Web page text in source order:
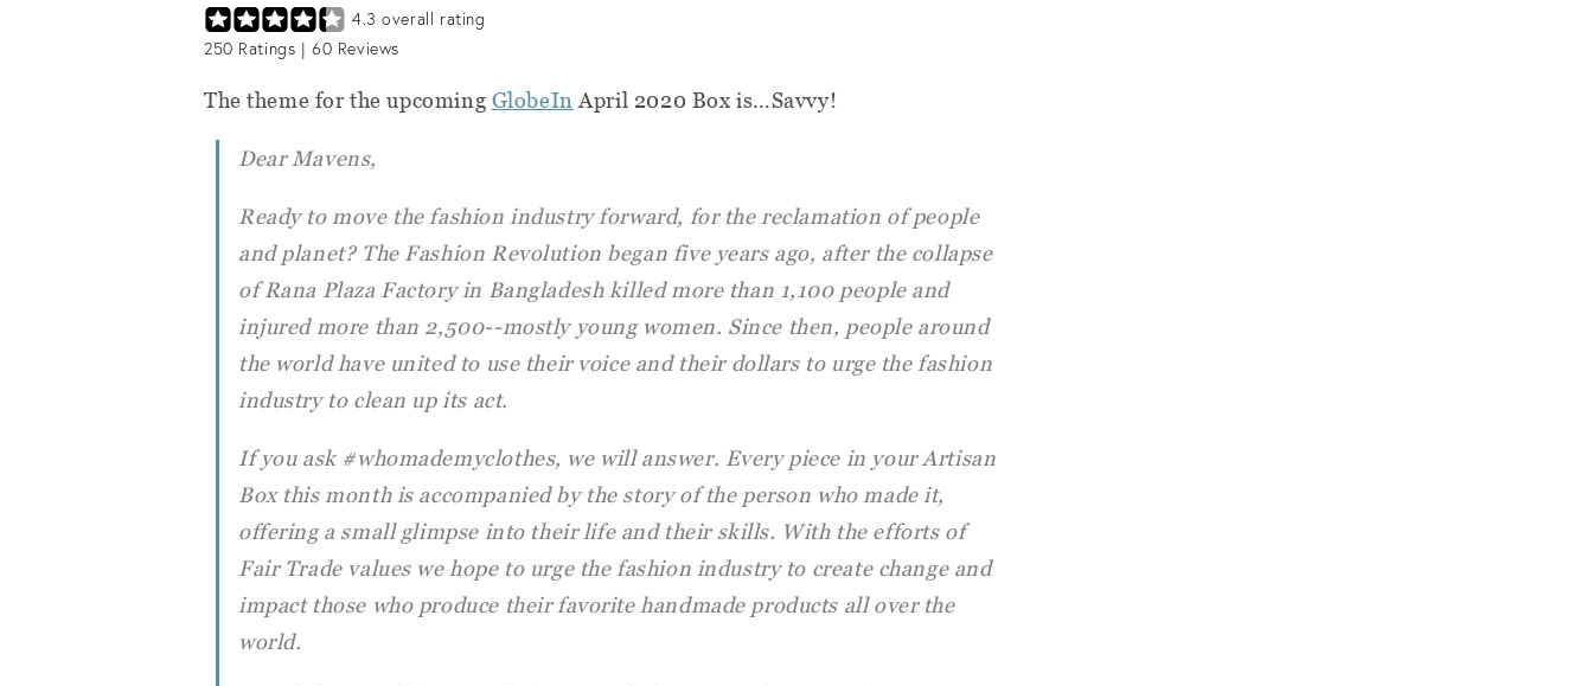
4.3 overall rating
250 Ratings |60 Reviews
The theme for the upcoming GlobeIn April 2020 Box is…Savvy!
Dear Mavens,
Ready to move the fashion industry forward, for the reclamation of people
and planet? The Fashion Revolution began five years ago, after the collapse
of Rana Plaza Factory in Bangladesh killed more than 1,100 people and
injured more than 2,500--mostly young women. Since then, people around
the world have united to use their voice and their dollars to urge the fashion
industry to clean up its act.
If you ask #whomademyclothes, we will answer. Every piece in your Artisan
Box this month is accompanied by the story of the person who made it,
offering a small glimpse into their life and their skills. With the efforts of
Fair Trade values we hope to urge the fashion industry to create change and
impact those who produce their favorite handmade products all over the
world.